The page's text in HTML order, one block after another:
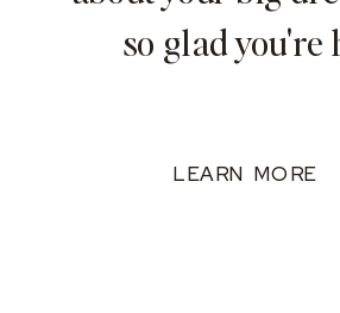
so glad you're
LEARN MORE